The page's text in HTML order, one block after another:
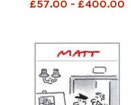
£57.00 - £400.00